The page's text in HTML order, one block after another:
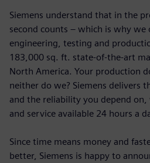
Siemens understand that in the
second counts – which is why we
engineering, testing and
183,000 sq. ft. state-of-the-art
North America. Your production
neither do we? Siemens delivers
and the reliability you depend
and service available 24 hours a
Since time means money and
better, Siemens is happy to